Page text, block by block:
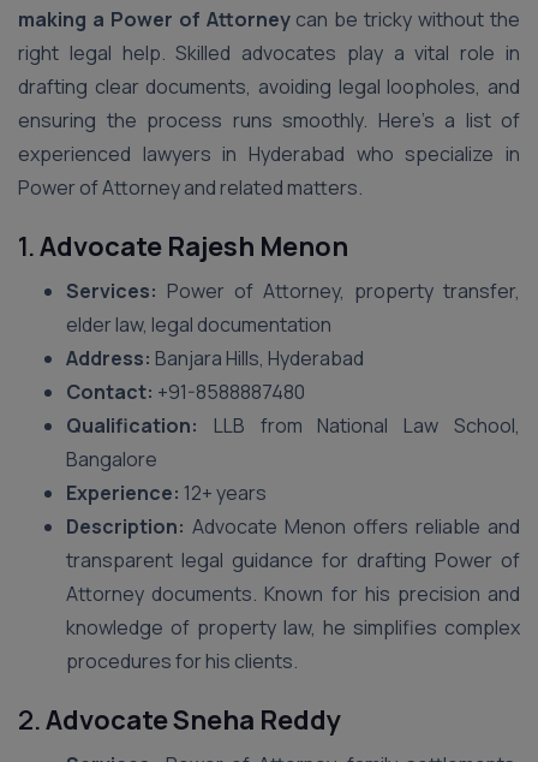
making a Power of Attorneycan be tricky without the
right legal help. Skilled advocates play a vital role in
drafting clear documents, avoiding legal loopholes, and
ensuring the process runs smoothly. Here’s a list of
experienced lawyers in Hyderabad who specialize in
Power of Attorney and related matters.
1.Advocate Rajesh Menon
Services: Power of Attorney, property transfer,
elder law, legal documentation
Address: Banjara Hills, Hyderabad
Contact: +91-8588887480
Qualification: LLB from National Law School,
Bangalore
Experience: 12+ years
Description: Advocate Menon offers reliable and
transparent legal guidance for drafting Power of
Attorney documents. Known for his precision and
knowledge of property law, he simplifies complex
procedures for his clients.
2.Advocate Sneha Reddy